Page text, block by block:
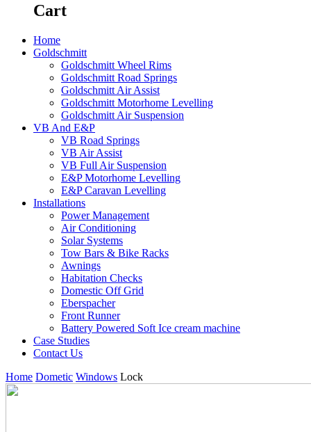
Cart
Home
Goldschmitt
Goldschmitt Wheel Rims
Goldschmitt Road Springs
Goldschmitt Air Assist
Goldschmitt Motorhome Levelling
Goldschmitt Air Suspension
VB And E&P
VB Road Springs
VB Air Assist
VB Full Air Suspension
E&P Motorhome Levelling
E&P Caravan Levelling
Installations
Power Management
Air Conditioning
Solar Systems
Tow Bars & Bike Racks
Awnings
Habitation Checks
Domestic Off Grid
Eberspacher
Front Runner
Battery Powered Soft Ice cream machine
Case Studies
Contact Us
Home Dometic Windows Lock